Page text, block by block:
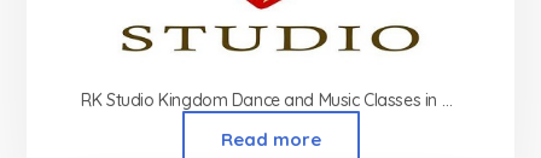
RK Studio Kingdom Dance and Music Classes in Ghatkopar
Read more